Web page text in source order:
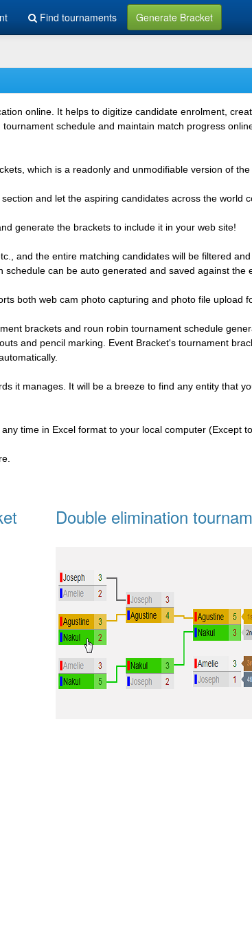
Find tournaments Generate Bracket
online. It helps to digitize candidate enrolment,
schedule and maintain match progress
which is a readonly and unmodifiable version of the
and let the aspiring candidates across the world
generate the brackets to include it in your web site!
and the entire matching candidates will be filtered
can be auto generated and saved against the
both web cam photo capturing and photo file upload
brackets and roun robin tournament schedule
and pencil marking. Event Bracket's tournament
it manages. It will be a breeze to find any entity that
time in Excel format to your local computer (Except
Double elimination